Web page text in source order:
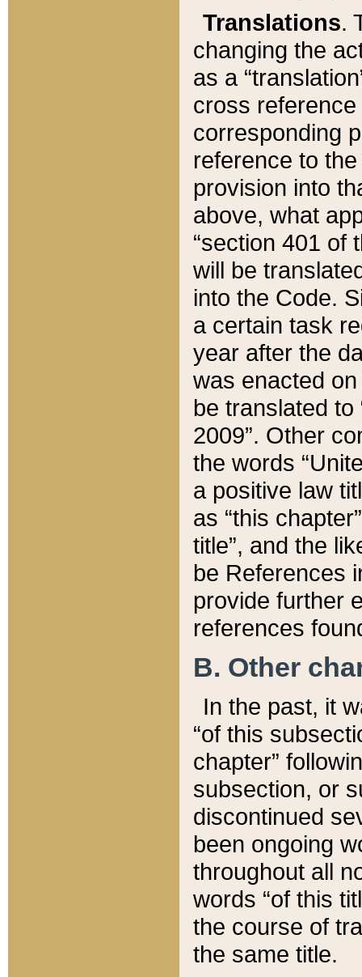
Translations.
changing the
as a
cross
corresponding
reference to
provision into
above, what
“section 401 of
will be
into the Code.
a certain task
year after the
was enacted
be translated
2009”. Other
the words
a positive law
as “this
title”, and the
be References
provide further
references
B. Other
In the past, it
“of this
chapter”
subsection, or
discontinued
been ongoing
throughout all
words “of this
the course of
the same title.